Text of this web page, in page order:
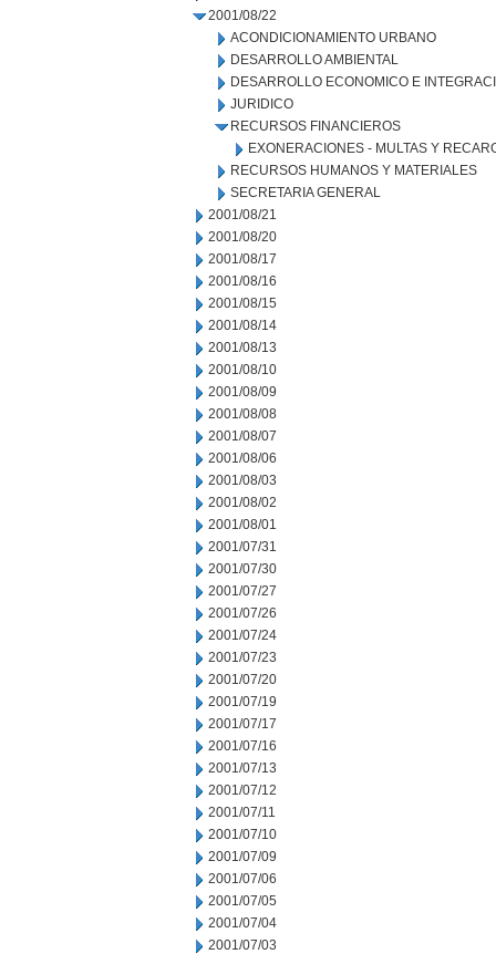
2001/08/22
ACONDICIONAMIENTO URBANO
DESARROLLO AMBIENTAL
DESARROLLO ECONOMICO E
JURIDICO
RECURSOS FINANCIEROS
EXONERACIONES - MULTAS Y
RECURSOS HUMANOS Y MATERIALES
SECRETARIA GENERAL
2001/08/21
2001/08/20
2001/08/17
2001/08/16
2001/08/15
2001/08/14
2001/08/13
2001/08/10
2001/08/09
2001/08/08
2001/08/07
2001/08/06
2001/08/03
2001/08/02
2001/08/01
2001/07/31
2001/07/30
2001/07/27
2001/07/26
2001/07/24
2001/07/23
2001/07/20
2001/07/19
2001/07/17
2001/07/16
2001/07/13
2001/07/12
2001/07/11
2001/07/10
2001/07/09
2001/07/06
2001/07/05
2001/07/04
2001/07/03